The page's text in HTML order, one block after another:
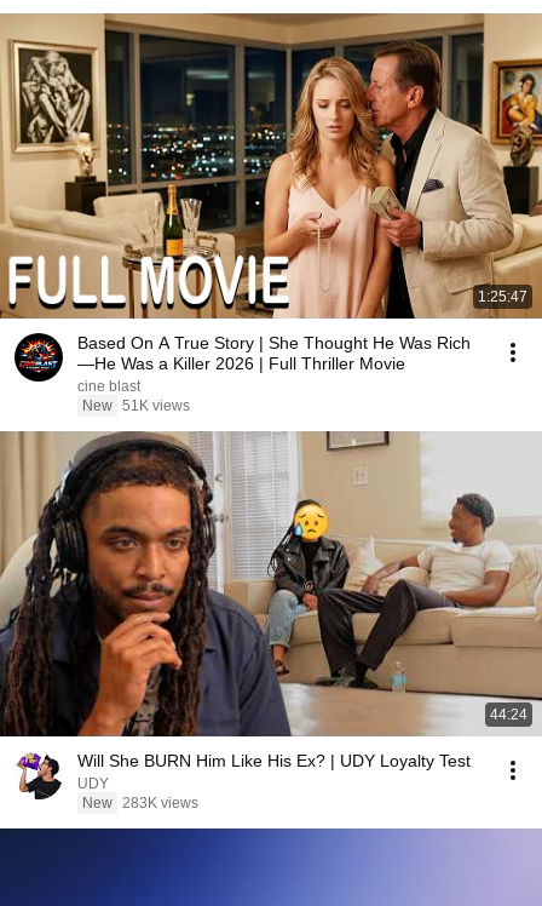
1:25:47
Based On A True Story | She Thought He Was Rich
—He Was a Killer 2026 | Full Thriller Movie
cine blast
New 51K views
44:24
Will She BURN Him Like His Ex? | UDY Loyalty Test
UDY
New 283K views